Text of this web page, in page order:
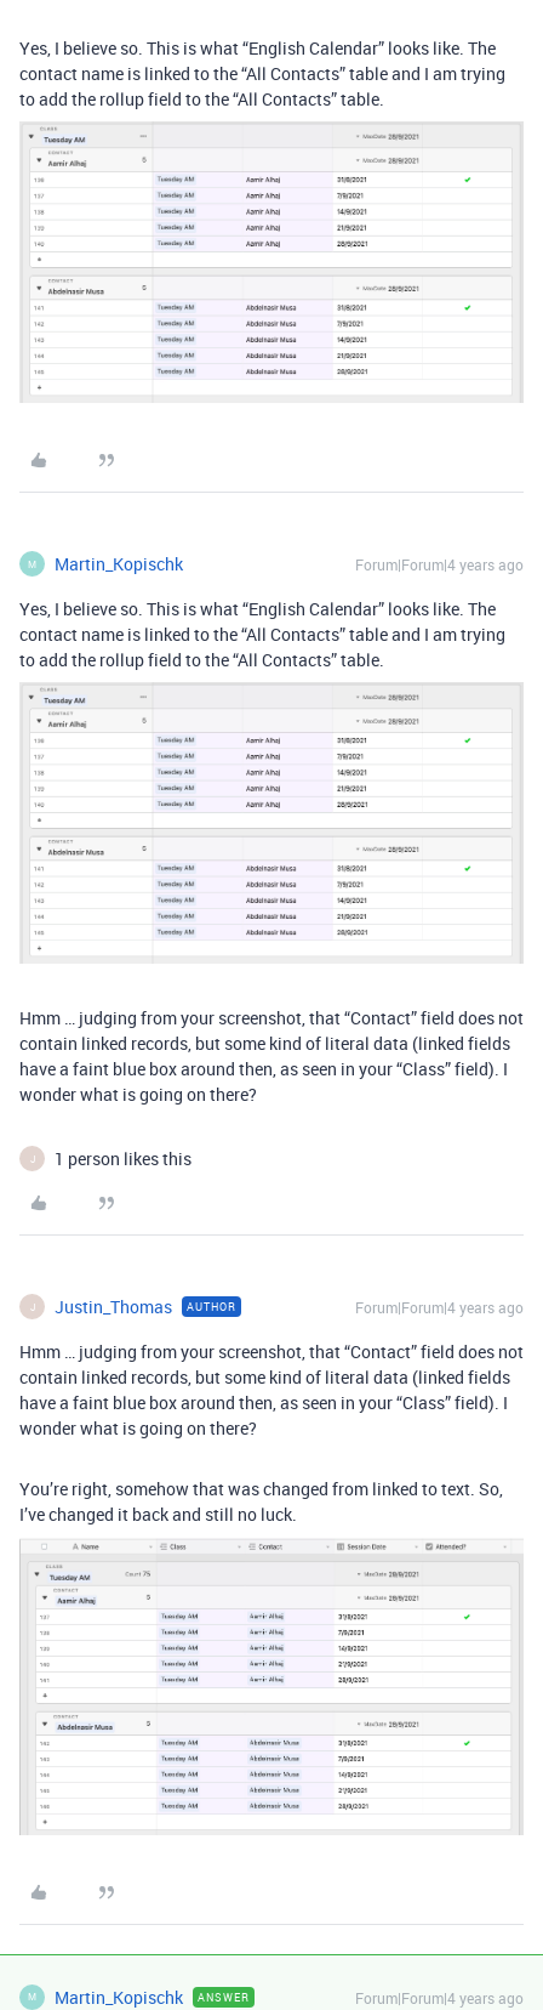
Yes, I believe so. This is what “English Calendar” looks like. The
contact name is linked to the “All Contacts” table and I am trying
to add the rollup field to the “All Contacts” table.
M Martin_Kopischk Forum|Forum|4 years ago
Yes, I believe so. This is what “English Calendar” looks like. The
contact name is linked to the “All Contacts” table and I am trying
to add the rollup field to the “All Contacts” table.
Hmm … judging from your screenshot, that “Contact” field does not
contain linked records, but some kind of literal data (linked fields
have a faint blue box around then, as seen in your “Class” field). I
wonder what is going on there?
J 1 person likes this
J Justin_Thomas AUTHOR Forum|Forum|4 years ago
Hmm … judging from your screenshot, that “Contact” field does not
contain linked records, but some kind of literal data (linked fields
have a faint blue box around then, as seen in your “Class” field). I
wonder what is going on there?
You’re right, somehow that was changed from linked to text. So,
I’ve changed it back and still no luck.
M Martin_Kopischk ANSWER Forum|Forum|4 years ago